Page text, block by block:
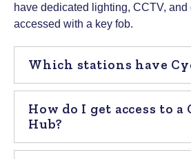
have dedicated lighting, CCTV, and
accessed with a key fob.
Which stations have
How do I get access to a
Hub?